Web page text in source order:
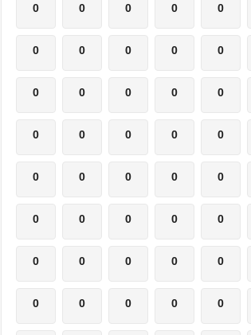
0 0 0 0 0
0 0 0 0 0
0 0 0 0 0
0 0 0 0 0
0 0 0 0 0
0 0 0 0 0
0 0 0 0 0
0 0 0 0 0